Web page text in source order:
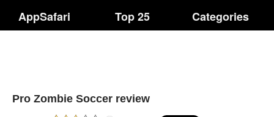
AppSafari Top 25 Categories
Pro Zombie Soccer review